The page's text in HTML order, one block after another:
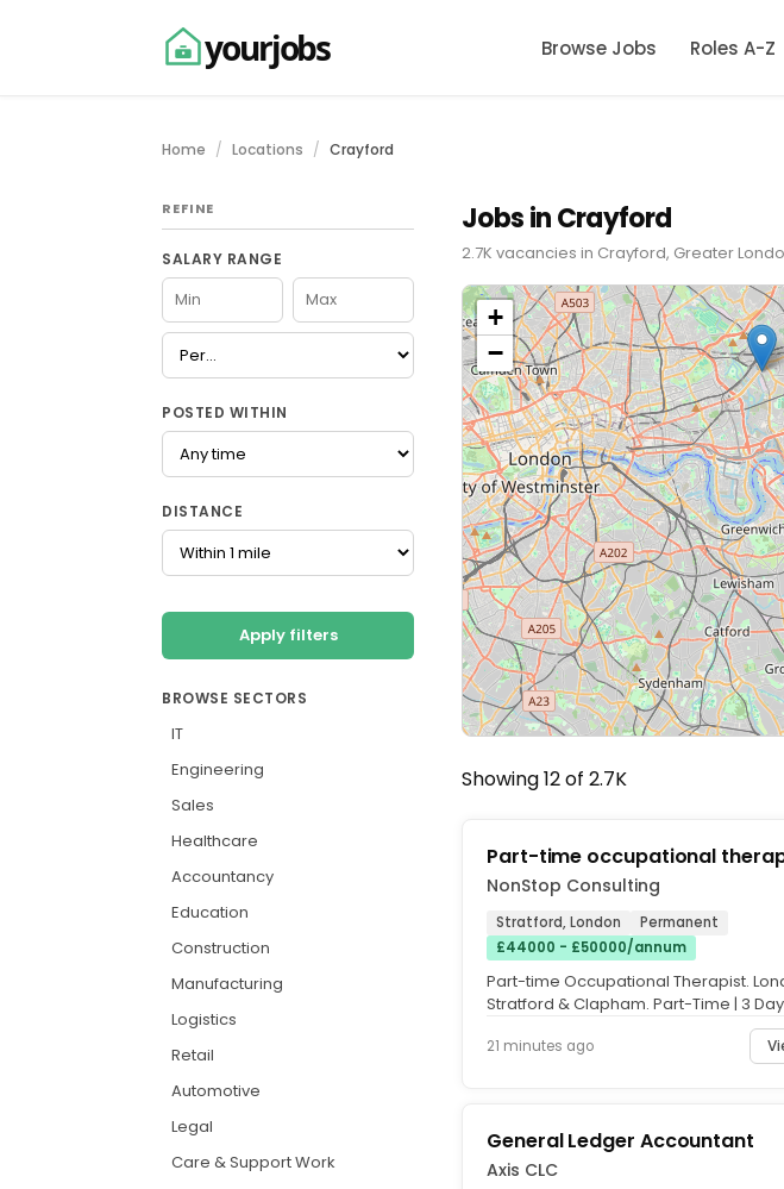
yourjobs Browse Jobs Roles A-Z
Home Locations Crayford
REFINE
SALARY RANGE
POSTED WITHIN
DISTANCE
Apply filters
BROWSE SECTORS
IT
Engineering
Sales
Healthcare
Accountancy
Education
Construction
Manufacturing
Logistics
Retail
Automotive
Legal
Care & Support Work
Jobs in Crayford
2.7K vacancies in Crayford, Greater
+
−
Showing 12 of 2.7K
Part-time occupational
NonStop Consulting
Stratford, London
Permanent
£44000 - £50000/annum
Part-time Occupational Therapist.
Stratford & Clapham. Part-Time | 3
21 minutes ago
General Ledger Accountant
Axis CLC